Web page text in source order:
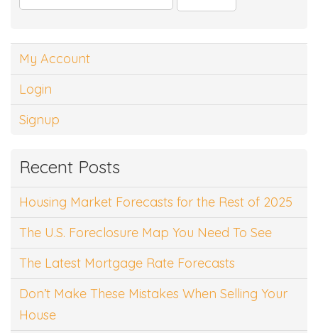
for:
My Account
Login
Signup
Recent Posts
Housing Market Forecasts for the Rest of 2025
The U.S. Foreclosure Map You Need To See
The Latest Mortgage Rate Forecasts
Don’t Make These Mistakes When Selling Your
House